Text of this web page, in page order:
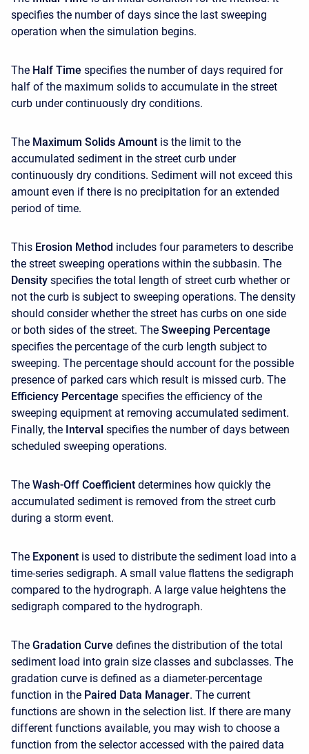
specifies the number of days since the last sweeping
operation when the simulation begins.
The Half Time specifies the number of days required for
half of the maximum solids to accumulate in the street
curb under continuously dry conditions.
The Maximum Solids Amount is the limit to the
accumulated sediment in the street curb under
continuously dry conditions. Sediment will not exceed this
amount even if there is no precipitation for an extended
period of time.
This Erosion Method includes four parameters to describe
the street sweeping operations within the subbasin. The
Density specifies the total length of street curb whether or
not the curb is subject to sweeping operations. The density
should consider whether the street has curbs on one side
or both sides of the street. The Sweeping Percentage
specifies the percentage of the curb length subject to
sweeping. The percentage should account for the possible
presence of parked cars which result is missed curb. The
Efficiency Percentage specifies the efficiency of the
sweeping equipment at removing accumulated sediment.
Finally, the Interval specifies the number of days between
scheduled sweeping operations.
The Wash-Off Coefficient determines how quickly the
accumulated sediment is removed from the street curb
during a storm event.
The Exponent is used to distribute the sediment load into a
time-series sedigraph. A small value flattens the sedigraph
compared to the hydrograph. A large value heightens the
sedigraph compared to the hydrograph.
The Gradation Curve defines the distribution of the total
sediment load into grain size classes and subclasses. The
gradation curve is defined as a diameter-percentage
function in the Paired Data Manager. The current
functions are shown in the selection list. If there are many
different functions available, you may wish to choose a
function from the selector accessed with the paired data